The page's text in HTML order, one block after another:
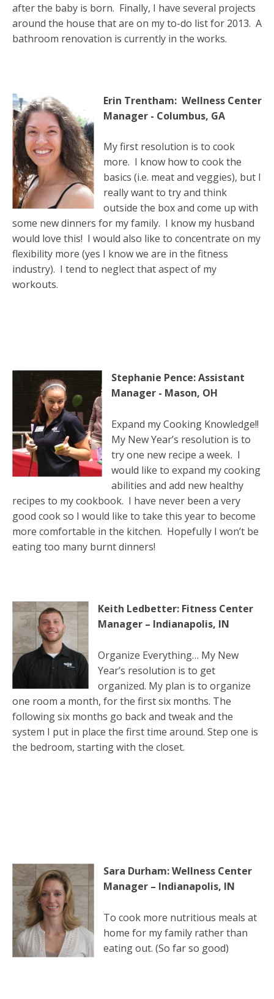
after the baby is born. Finally, I have several projects
around the house that are on my to-do list for 2013. A
bathroom renovation is currently in the works.
Erin Trentham: Wellness Center
Manager - Columbus, GA
My first resolution is to cook
more. I know how to cook the
basics (i.e. meat and veggies), but I
really want to try and think
outside the box and come up with
some new dinners for my family. I know my husband
would love this! I would also like to concentrate on my
flexibility more (yes I know we are in the fitness
industry). I tend to neglect that aspect of my
workouts.
Stephanie Pence: Assistant
Manager - Mason, OH
Expand my Cooking Knowledge!!
My New Year’s resolution is to
try one new recipe a week. I
would like to expand my cooking
abilities and add new healthy
recipes to my cookbook. I have never been a very
good cook so I would like to take this year to become
more comfortable in the kitchen. Hopefully I won’t be
eating too many burnt dinners!
Keith Ledbetter: Fitness Center
Manager – Indianapolis, IN
Organize Everything… My New
Year’s resolution is to get
organized. My plan is to organize
one room a month, for the first six months. The
following six months go back and tweak and the
system I put in place the first time around. Step one is
the bedroom, starting with the closet.
Sara Durham: Wellness Center
Manager – Indianapolis, IN
To cook more nutritious meals at
home for my family rather than
eating out. (So far so good)